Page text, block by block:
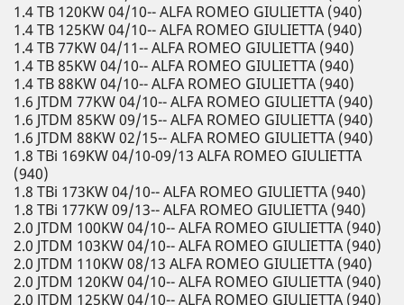
1.4 TB 120KW 04/10-- ALFA ROMEO GIULIETTA (940)
1.4 TB 125KW 04/10-- ALFA ROMEO GIULIETTA (940)
1.4 TB 77KW 04/11-- ALFA ROMEO GIULIETTA (940)
1.4 TB 85KW 04/10-- ALFA ROMEO GIULIETTA (940)
1.4 TB 88KW 04/10-- ALFA ROMEO GIULIETTA (940)
1.6 JTDM 77KW 04/10-- ALFA ROMEO GIULIETTA (940)
1.6 JTDM 85KW 09/15-- ALFA ROMEO GIULIETTA (940)
1.6 JTDM 88KW 02/15-- ALFA ROMEO GIULIETTA (940)
1.8 TBi 169KW 04/10-09/13 ALFA ROMEO GIULIETTA
(940)
1.8 TBi 173KW 04/10-- ALFA ROMEO GIULIETTA (940)
1.8 TBi 177KW 09/13-- ALFA ROMEO GIULIETTA (940)
2.0 JTDM 100KW 04/10-- ALFA ROMEO GIULIETTA (940)
2.0 JTDM 103KW 04/10-- ALFA ROMEO GIULIETTA (940)
2.0 JTDM 110KW 08/13 ALFA ROMEO GIULIETTA (940)
2.0 JTDM 120KW 04/10-- ALFA ROMEO GIULIETTA (940)
2.0 JTDM 125KW 04/10-- ALFA ROMEO GIULIETTA (940)